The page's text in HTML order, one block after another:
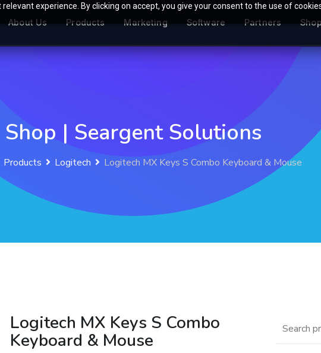
experience. By clicking on accept, you give your consent to the use of
About Us Products Marketing Software Partners Shop
Shop | Seargent Solutions
Products Logitech Logitech MX Keys S Combo Keyboard & Mouse
Logitech MX Keys S Combo
Keyboard & Mouse
Search